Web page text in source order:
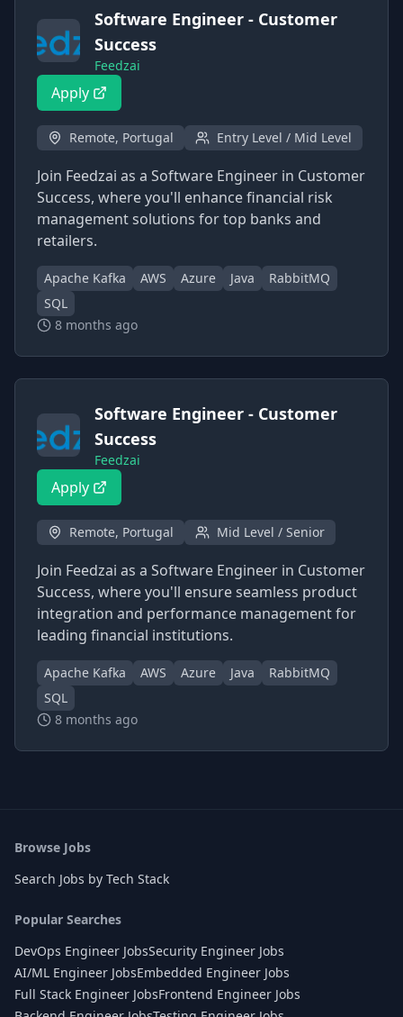
Software Engineer - Customer
Success
Feedzai
Apply
Remote, Portugal Entry Level / Mid Level
Join Feedzai as a Software Engineer in Customer
Success, where you'll enhance financial risk
management solutions for top banks and
retailers.
Apache Kafka AWS Azure Java
RabbitMQ
SQL
8 months ago
Software Engineer - Customer
Success
Feedzai
Apply
Remote, Portugal Mid Level / Senior
Join Feedzai as a Software Engineer in Customer
Success, where you'll ensure seamless product
integration and performance management for
leading financial institutions.
Apache Kafka AWS Azure Java
RabbitMQ
SQL
8 months ago
Browse Jobs
Search Jobs by Tech Stack
Popular Searches
DevOps Engineer JobsSecurity Engineer Jobs
AI/ML Engineer JobsEmbedded Engineer Jobs
Full Stack Engineer JobsFrontend Engineer Jobs